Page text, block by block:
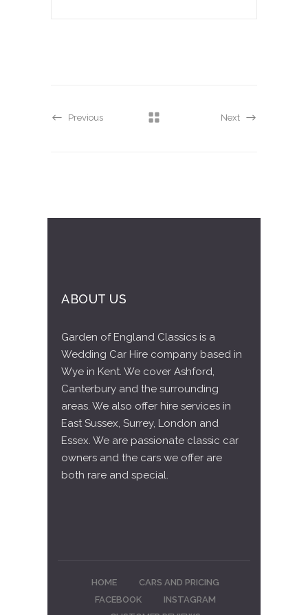
Previous Next
ABOUT US
Garden of England Classics is a
Wedding Car Hire company based in
Wye in Kent. We cover Ashford,
Canterbury and the surrounding
areas. We also offer hire services in
East Sussex, Surrey, London and
Essex. We are passionate classic car
owners and the cars we offer are
both rare and special.
HOME
CARS AND PRICING
FACEBOOK
INSTAGRAM